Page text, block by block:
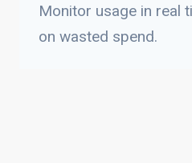
Monitor usage in real
on wasted spend.